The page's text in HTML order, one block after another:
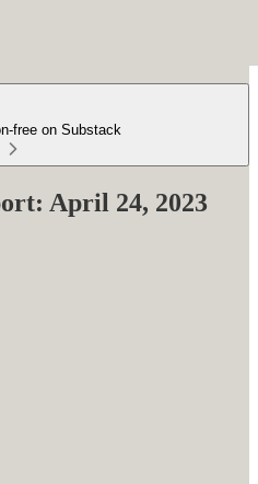
free on Substack
April 24, 2023